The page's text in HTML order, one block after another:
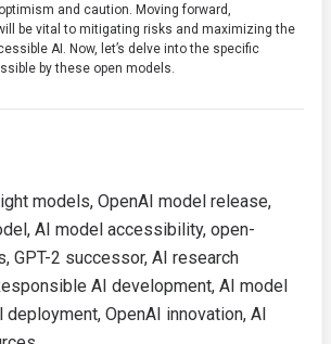
and caution. Moving forward,
be vital to mitigating risks and maximizing the
AI. Now, let’s delve into the specific
by these open models.
models, OpenAI model release,
AI model accessibility, open-
GPT-2 successor, AI research
AI development, AI model
OpenAI innovation, AI